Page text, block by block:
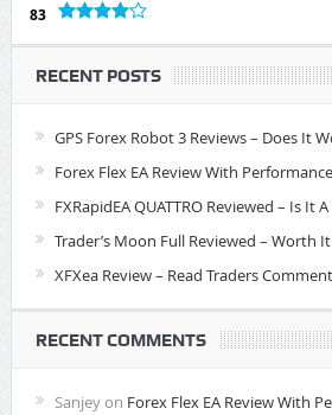
83
RECENT POSTS
GPS Forex Robot 3 Reviews – Does It
Forex Flex EA Review With
FXRapidEA QUATTRO Reviewed – Is It
Trader’s Moon Full Reviewed – Worth
XFXea Review – Read Traders
RECENT COMMENTS
Sanjeyon Forex Flex EA Review With